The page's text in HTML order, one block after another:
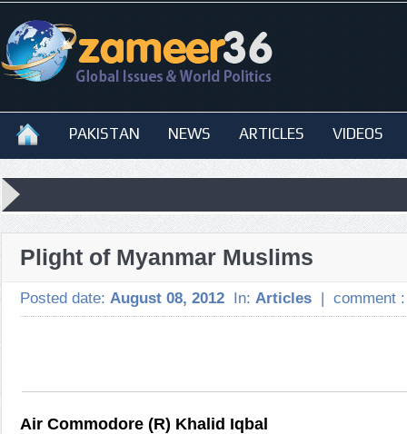
PAKISTAN NEWS ARTICLES VIDEOS
Plight of Myanmar Muslims
Posted date: August 08, 2012 In: Articles | comment
Air Commodore (R) Khalid Iqbal